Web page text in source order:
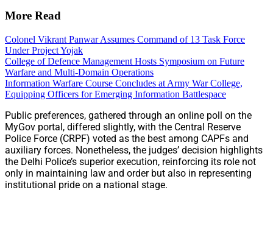
More Read
Colonel Vikrant Panwar Assumes Command of 13 Task Force
Under Project Yojak
College of Defence Management Hosts Symposium on Future
Warfare and Multi-Domain Operations
Information Warfare Course Concludes at Army War College,
Equipping Officers for Emerging Information Battlespace
Public preferences, gathered through an online poll on the
MyGov portal, differed slightly, with the Central Reserve
Police Force (CRPF) voted as the best among CAPFs and
auxiliary forces. Nonetheless, the judges’ decision highlights
the Delhi Police’s superior execution, reinforcing its role not
only in maintaining law and order but also in representing
institutional pride on a national stage.